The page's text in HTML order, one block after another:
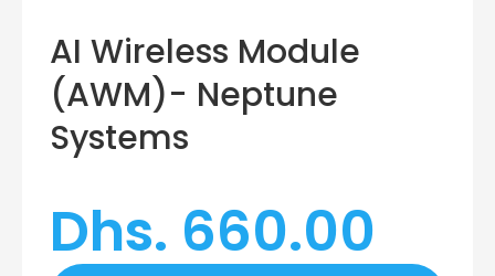
AI Wireless Module
(AWM)- Neptune
Systems
Dhs. 660.00